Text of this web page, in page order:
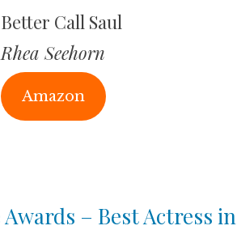
Better Call Saul
Rhea Seehorn
Amazon
Awards – Best Actress